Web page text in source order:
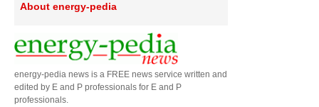
About energy-pedia
energy-pedia news is a FREE news service written and
edited by E and P professionals for E and P
professionals.